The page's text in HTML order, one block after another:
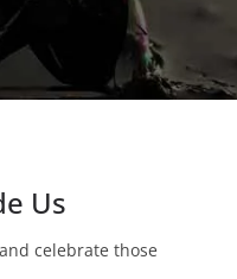
Us
celebrate those